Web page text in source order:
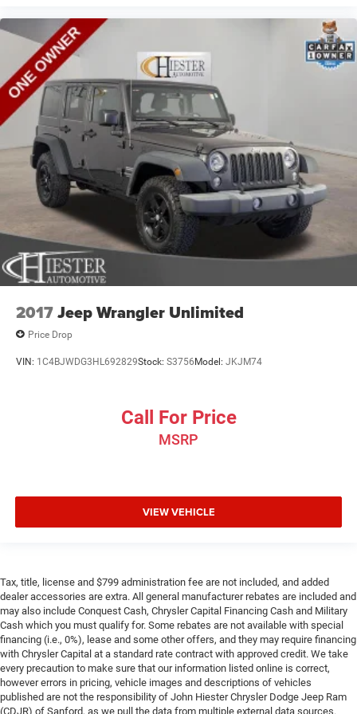
reclining passenger seat. It lets you adjust the angle of
the seatback at the touch of a button for added
comfort during the drive, or for a more comfortable rest
during the longer treks. Settle in, with power reclining
passenger seat.
Door panel insert: Piano black and metal-look door
panel insert
Panel insert
: Piano black and metal-look instrument
panel insert
Console insert material: Piano black console insert
Premium cloth upholstery combines an elegant
appearance with all-season comfort.
Premium cloth upholstery combines an elegant
appearance with all-season comfort.
Premium cloth upholstery combines elegant
appearance and pleasing texture with all-season
comfort.
This feature provides increased comfort for rear seat
passengers.
Rear captains chairs - To each their own. Appropriately
titled, rear captains chairs have attached armrests and
put you in charge of your seat. They can be adjusted
comfortable ride for everyone with third-row bench
seat. It provides a common seating surface for the rear
passengers, so they aren't stuck in one spot. Get it all in
a row with 3rd-row bench seat.
Secondary floor mats : Vinyl/rubber front and rear
secondary floor mats
Voice-activated climate control - Talking temperature.
Saying it’s "too hot" or it’s "too cold" is no longer just
2017Jeep Wrangler Unlimited
Price Drop
VIN: 1C4BJWDG3HL692829Stock: S3756 Model: JKJM74
Call For Price
MSRP
VIEW VEHICLE
Tax, title, license and $799 administration fee are not included, and added
dealer accessories are extra. All general manufacturer rebates are included and
may also include Conquest Cash, Chrysler Capital Financing Cash and Military
Cash which you must qualify for. Some rebates are not available with special
financing (i.e., 0%), lease and some other offers, and they may require financing
with Chrysler Capital at a standard rate contract with approved credit. We take
every precaution to make sure that our information listed online is correct,
however errors in pricing, vehicle images and descriptions of vehicles
published are not the responsibility of John Hiester Chrysler Dodge Jeep Ram
(CDJR) of Sanford, as we pull the data from multiple external data sources.